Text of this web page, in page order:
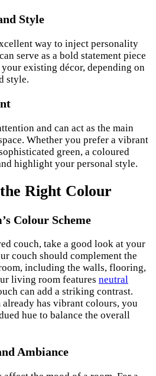
Style
way to inject personality
serve as a bold statement piece
existing décor, depending on
style.
and can act as the main
Whether you prefer a vibrant
green, a coloured
highlight your personal style.
Right Colour
Colour Scheme
couch, take a good look at your
couch should complement the
including the walls, flooring,
living room features neutral
can add a striking contrast.
has vibrant colours, you
hue to balance the overall
Ambiance